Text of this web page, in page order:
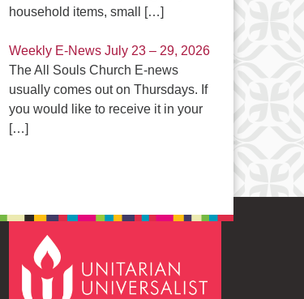
household items, small
[…]
Weekly E-News July 23 – 29, 2026
The All Souls Church E-news
usually comes out on Thursdays. If
you would like to receive it in your
[…]